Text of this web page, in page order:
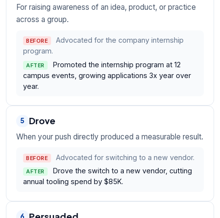
For raising awareness of an idea, product, or practice
across a group.
BEFORE
Advocated for the company internship
program.
AFTER
Promoted the internship program at 12
campus events, growing applications 3x year over
year.
5 Drove
When your push directly produced a measurable result.
BEFORE Advocated for switching to a new vendor.
AFTER
Drove the switch to a new vendor, cutting
annual tooling spend by $85K.
6